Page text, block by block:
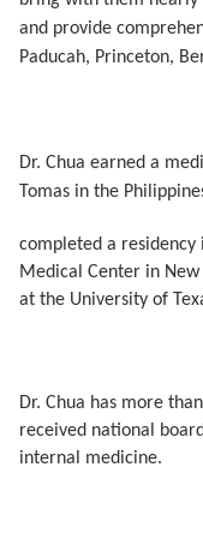
and provide
Paducah, Princeton,
Dr. Chua earned a
Tomas in the
completed a
Medical Center in
at the University of
Dr. Chua has more
received national
internal medicine.